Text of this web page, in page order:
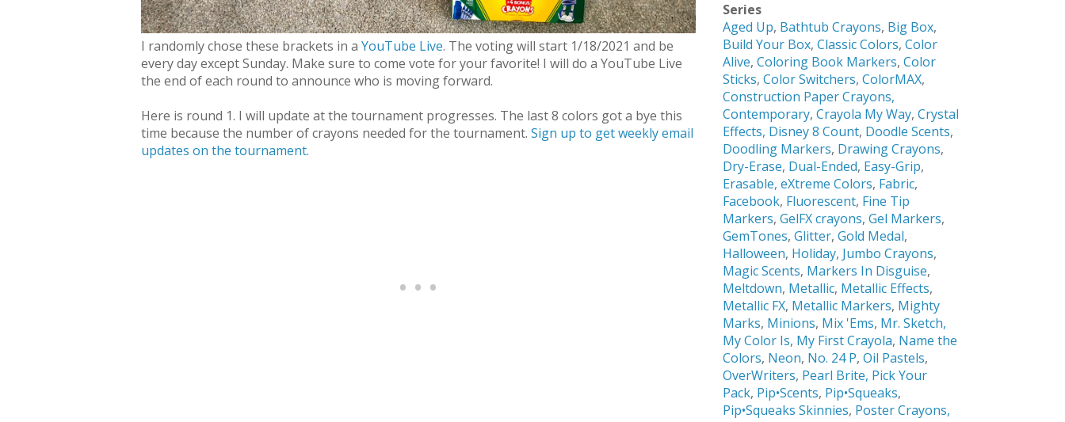
I randomly chose these brackets in a YouTube Live. The voting will start 1/18/2021 and be
every day except Sunday. Make sure to come vote for your favorite! I will do a YouTube Live
the end of each round to announce who is moving forward.
Here is round 1. I will update at the tournament progresses. The last 8 colors got a bye this
time because the number of crayons needed for the tournament. Sign up to get weekly email
updates on the tournament.
Series
Aged Up, Bathtub Crayons, Big Box,
Build Your Box, Classic Colors, Color
Alive, Coloring Book Markers, Color
Sticks, Color Switchers, ColorMAX,
Construction Paper Crayons,
Contemporary, Crayola My Way, Crystal
Effects, Disney 8 Count, Doodle Scents,
Doodling Markers, Drawing Crayons,
Dry-Erase, Dual-Ended, Easy-Grip,
Erasable, eXtreme Colors, Fabric,
Facebook, Fluorescent, Fine Tip
Markers, GelFX crayons, Gel Markers,
GemTones, Glitter, Gold Medal,
Halloween, Holiday, Jumbo Crayons,
Magic Scents, Markers In Disguise,
Meltdown, Metallic, Metallic Effects,
Metallic FX, Metallic Markers, Mighty
Marks, Minions, Mix 'Ems, Mr. Sketch,
My Color Is, My First Crayola, Name the
Colors, Neon, No. 24 P, Oil Pastels,
OverWriters, Pearl Brite, Pick Your
Pack, Pip•Scents, Pip•Squeaks,
Pip•Squeaks Skinnies, Poster Crayons,